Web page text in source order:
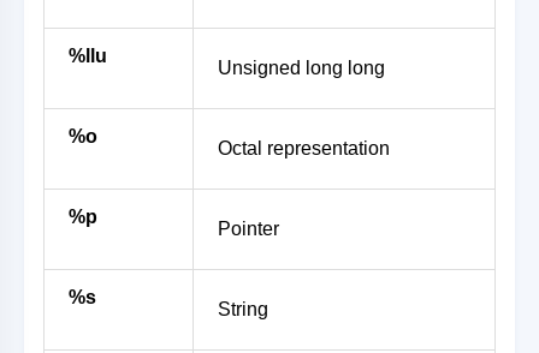
%llu
Unsigned long long
%o
Octal representation
%p
Pointer
%s
String